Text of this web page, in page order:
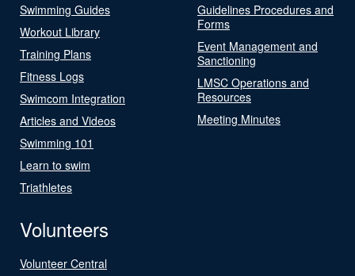
Swimming Guides
Workout Library
Training Plans
Fitness Logs
Swimcom Integration
Articles and Videos
Swimming 101
Learn to swim
Triathletes
Guidelines Procedures and
Forms
Event Management and
Sanctioning
LMSC Operations and
Resources
Meeting Minutes
Volunteers
Volunteer Central